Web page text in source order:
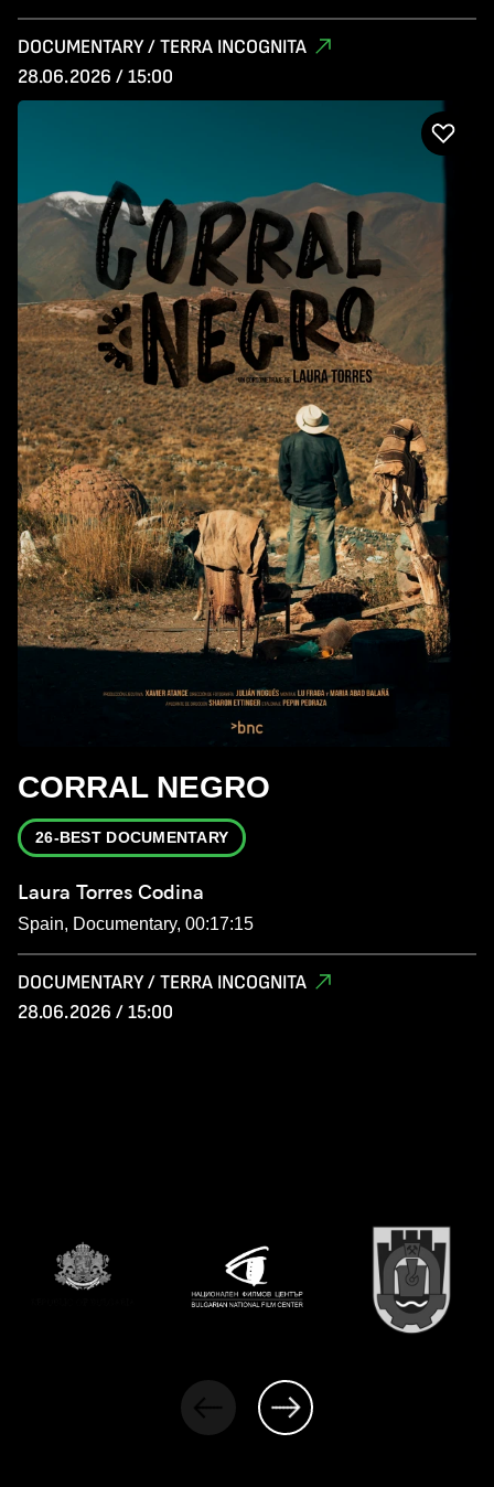
DOCUMENTARY / TERRA INCOGNITA
28.06.2026 / 15:00
CORRAL NEGRO
26-BEST DOCUMENTARY
Laura Torres Codina
Spain, Documentary, 00:17:15
DOCUMENTARY / TERRA INCOGNITA
28.06.2026 / 15:00